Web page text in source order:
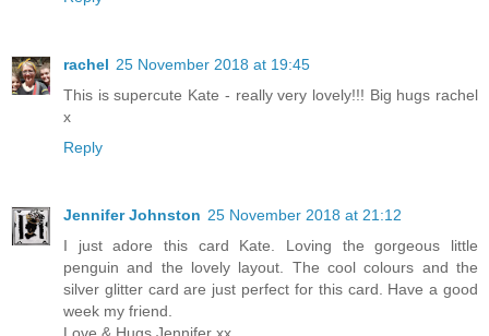
rachel 25 November 2018 at 19:45
This is supercute Kate - really very lovely!!! Big hugs rachel
x
Reply
Jennifer Johnston 25 November 2018 at 21:12
I just adore this card Kate. Loving the gorgeous little
penguin and the lovely layout. The cool colours and the
silver glitter card are just perfect for this card. Have a good
week my friend.
Love & Hugs Jennifer xx.